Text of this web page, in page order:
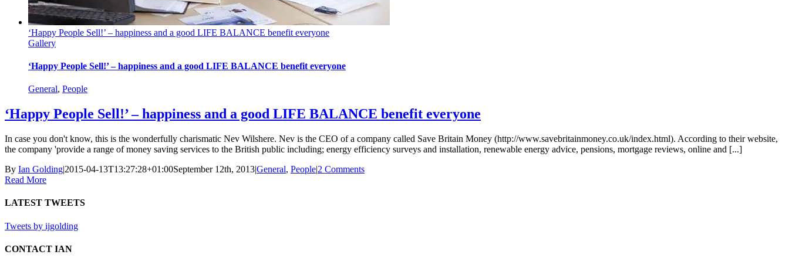
‘Happy People Sell!’ – happiness and a good LIFE BALANCE benefit everyone
Gallery
‘Happy People Sell!’ – happiness and a good LIFE BALANCE benefit everyone
General, People
‘Happy People Sell!’ – happiness and a good LIFE BALANCE benefit everyone
In case you don't know, this is the wonderfully charismatic Nev Wilshere. Nev is the CEO of a company called Save Britain Money (http://www.savebritainmoney.co.uk/index.html). According to their website,
the company 'provide a range of money saving services to the British public including; energy efficiency surveys and installation, renewable energy advice, pensions, mortgage reviews, online and [...]
By Ian Golding|2015-04-13T13:27:28+01:00September 12th, 2013|General, People|2 Comments
Read More
LATEST TWEETS
Tweets by ijgolding
CONTACT IAN